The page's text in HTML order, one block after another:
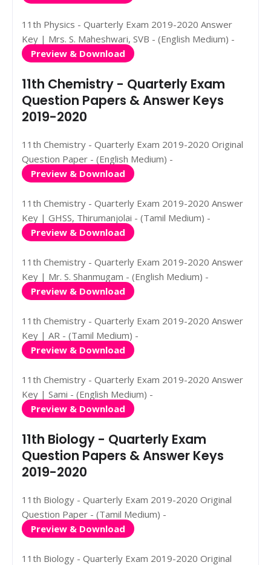
11th Physics - Quarterly Exam 2019-2020 Answer
Key | Mrs. S. Maheshwari, SVB - (English Medium) -
Preview & Download
11th Chemistry - Quarterly Exam
Question Papers & Answer Keys
2019-2020
11th Chemistry - Quarterly Exam 2019-2020 Original
Question Paper - (English Medium) -
Preview & Download
11th Chemistry - Quarterly Exam 2019-2020 Answer
Key | GHSS, Thirumanjolai - (Tamil Medium) -
Preview & Download
11th Chemistry - Quarterly Exam 2019-2020 Answer
Key | Mr. S. Shanmugam - (English Medium) -
Preview & Download
11th Chemistry - Quarterly Exam 2019-2020 Answer
Key | AR - (Tamil Medium) -
Preview & Download
11th Chemistry - Quarterly Exam 2019-2020 Answer
Key | Sami - (English Medium) -
Preview & Download
11th Biology - Quarterly Exam
Question Papers & Answer Keys
2019-2020
11th Biology - Quarterly Exam 2019-2020 Original
Question Paper - (Tamil Medium) -
Preview & Download
11th Biology - Quarterly Exam 2019-2020 Original